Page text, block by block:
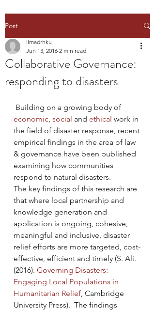
Post
Collaborative Governance:
responding to disasters
llmadrhku
Jun 13, 2016 2 min read
Building on a growing body of
economic, social and ethical work in
the field of disaster response, recent
empirical findings in the area of law
& governance have been published
examining how communities
respond to natural disasters.
The key findings of this research are
that where local partnership and
knowledge generation and
application is ongoing, cohesive,
meaningful and inclusive, disaster
relief efforts are more targeted, cost-
effective, efficient and timely (S. Ali.
(2016). Governing Disasters:
Engaging Local Populations in
Humanitarian Relief, Cambridge
University Press).  The findings